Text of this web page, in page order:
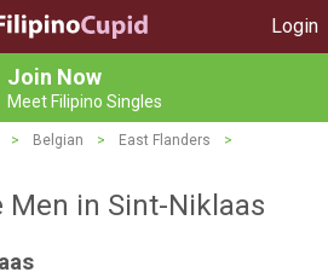
Login
Join Now
Meet Filipino Singles
> Belgian > East Flanders
>
Men in Sint-Niklaas